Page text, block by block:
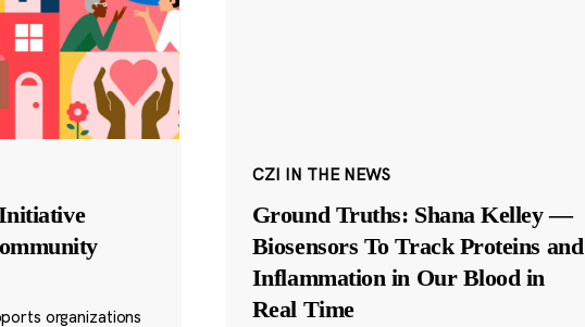
organizations
CZI IN THE NEWS
Ground Truths: Shana Kelley —
Biosensors To Track Proteins and
Inflammation in Our Blood in
Real Time